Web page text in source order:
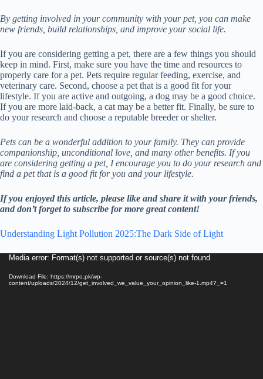
By getting involved in your community with your pet, you can make
new friends, build relationships, and improve your social life.
If you are considering getting a pet, there are a few things you should
keep in mind. First, make sure you have the time and resources to
properly care for a pet. Pets require regular feeding, exercise, and
veterinary care. Second, choose a pet that is a good fit for your
lifestyle. If you are active and outgoing, a dog may be a good choice.
If you are more laid-back, a cat may be a better fit. Finally, be sure to
do your research and choose a reputable breeder or shelter.
Pets can be a wonderful addition to your family. They can provide
companionship, unconditional love, and many other benefits. If you
are considering getting a pet, I encourage you to do your research and
find a pet that is a good fit for you and your lifestyle.
If you enjoyed this article, please like and share it with your friends,
and don’t forget to subscribe for more great content!
Understanding Light Pollution 2025:The Dark Side of Light
VideoMedia error: Format(s) not supported or source(s) not found
Download File: https://mrpo.pk/wp-
content/uploads/2024/12/get_involved_we_value_your_opinion_like-1.mp4?_=1